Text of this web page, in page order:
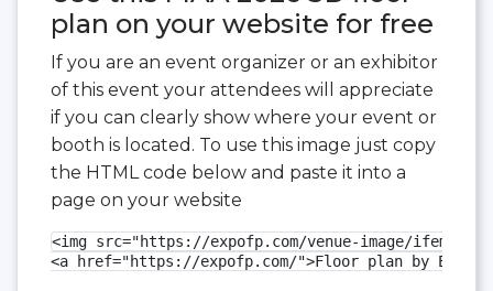
plan on your website for free
If you are an event organizer or an exhibitor
of this event your attendees will appreciate
if you can clearly show where your event or
booth is located. To use this image just copy
the HTML code below and paste it into a
page on your website
<img src="https://expofp.com/venue-image/ifema-
<a href="https://expofp.com/">Floor plan by